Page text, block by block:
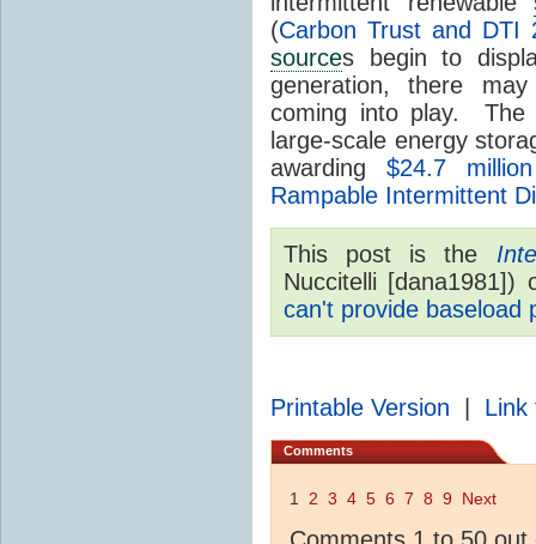
(Carbon Trust and DTI
sources begin to
generation, there
coming into play. The
large-scale energy
awarding $24.7
Rampable Intermittent
This post is the
Nuccitelli
can't provide baseload
Printable Version Link
Comments
1 2 3 4 5 6 7 8 9 Next